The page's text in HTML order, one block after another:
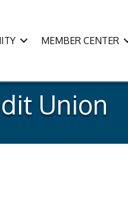
MEMBER CENTER
Union